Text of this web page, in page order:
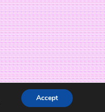
Accept